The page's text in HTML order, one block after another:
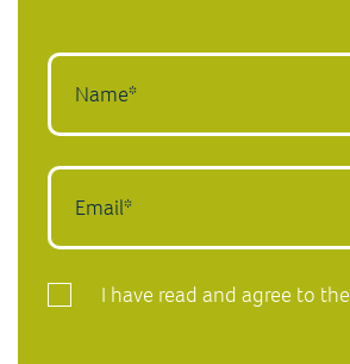
I have read and agree to the